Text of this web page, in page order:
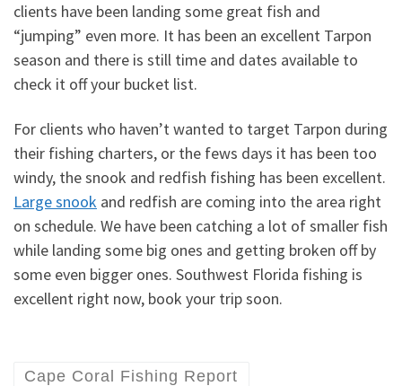
clients have been landing some great fish and
“jumping” even more. It has been an excellent Tarpon
season and there is still time and dates available to
check it off your bucket list.
For clients who haven’t wanted to target Tarpon during
their fishing charters, or the fews days it has been too
windy, the snook and redfish fishing has been excellent.
Large snook and redfish are coming into the area right
on schedule. We have been catching a lot of smaller fish
while landing some big ones and getting broken off by
some even bigger ones. Southwest Florida fishing is
excellent right now, book your trip soon.
Cape Coral Fishing Report